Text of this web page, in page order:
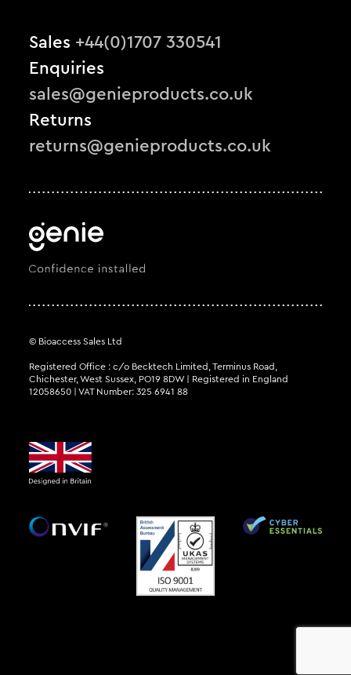
Sales +44(0)1707 330541
Enquiries
sales@genieproducts.co.uk
Returns
returns@genieproducts.co.uk
© Bioaccess Sales Ltd
Registered Office : c/o Becktech Limited, Terminus Road,
Chichester, West Sussex, PO19 8DW | Registered in England
12058650 | VAT Number: 325 6941 88